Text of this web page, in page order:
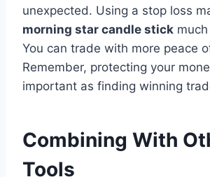
unexpected. Using a stop loss
morning star candle stick
You can trade with more peace
Remember, protecting your
important as finding winning
Combining With
Tools